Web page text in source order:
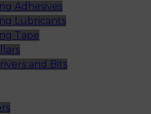
Adhesives
Lubricants
Tape
and Bits